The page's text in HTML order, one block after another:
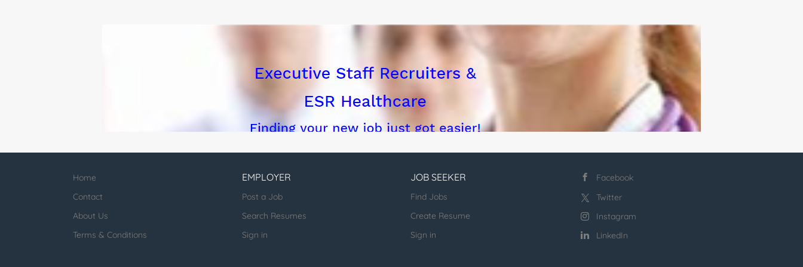
Home
Contact
About Us
Terms & Conditions
EMPLOYER
Post a Job
Search Resumes
Sign in
JOB SEEKER
Find Jobs
Create Resume
Sign in
Facebook
Twitter
Instagram
LinkedIn